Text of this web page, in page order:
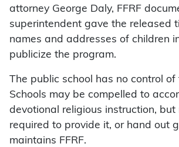
attorney George Daly, FFRF
superintendent gave the released
names and addresses of children
publicize the program.
The public school has no control of
Schools may be compelled to
devotional religious instruction, but
required to provide it, or hand out
maintains FFRF.